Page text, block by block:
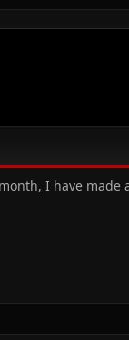
I have